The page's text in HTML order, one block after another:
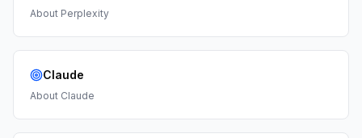
About Perplexity
Claude
About Claude